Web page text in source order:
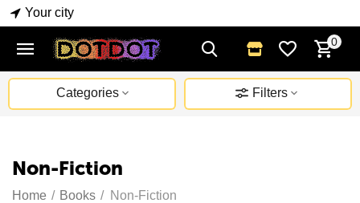
Your city
0
Categories Filters
Non-Fiction
Home / Books / Non-Fiction